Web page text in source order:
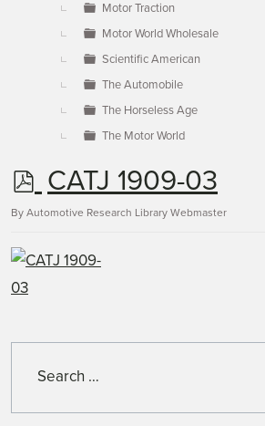
Motor Traction
Motor World Wholesale
Scientific American
The Automobile
The Horseless Age
The Motor World
p
d
f
CATJ 1909-03
By Automotive Research Library Webmaster